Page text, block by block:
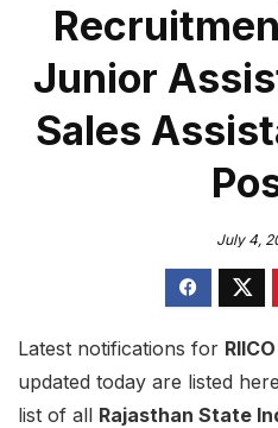
Junior
Sales
July 4,
Latest notifications for
updated today are listed
list of all Rajasthan State